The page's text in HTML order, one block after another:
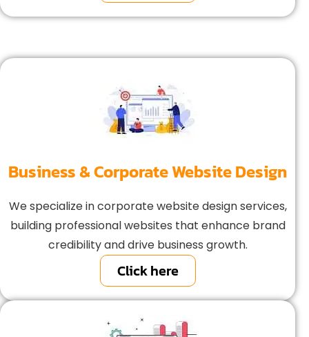
Business & Corporate Website Design
We specialize in corporate website design services,
building professional websites that enhance brand
credibility and drive business growth.
Click here